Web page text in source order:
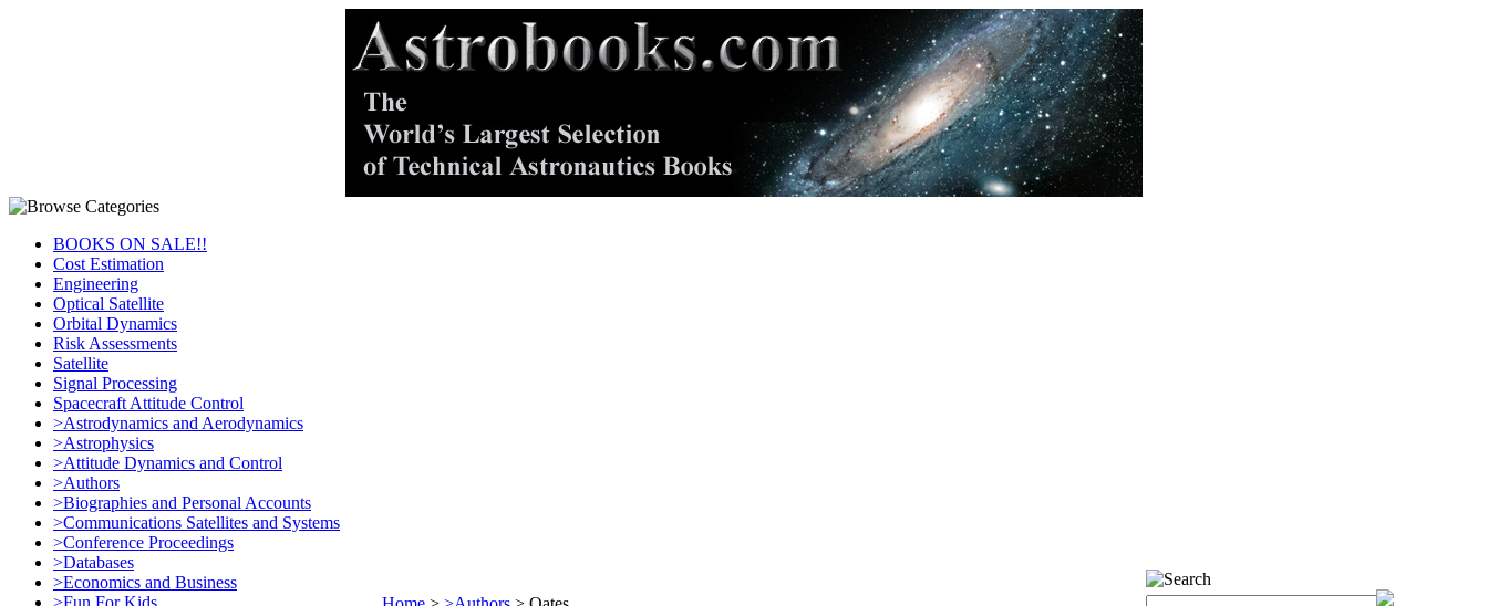
BOOKS ON SALE!!
Cost Estimation
Engineering
Optical Satellite
Orbital Dynamics
Risk Assessments
Satellite
Signal Processing
Spacecraft Attitude Control
>Astrodynamics and Aerodynamics
>Astrophysics
>Attitude Dynamics and Control
>Authors
>Biographies and Personal Accounts
>Communications Satellites and Systems
>Conference Proceedings
>Databases
>Economics and Business
>Fun For Kids